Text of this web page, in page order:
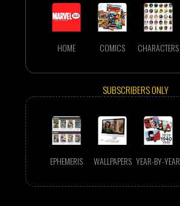
HOME COMICS CHARACTERS
SUBSCRIBERS ONLY
EPHEMERIS WALLPAPERS YEAR-BY-YEAR